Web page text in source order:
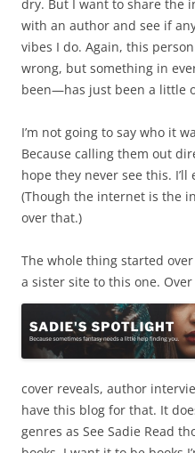
dry. But I want to share the
with an author and see if
vibes I do. Again, this
wrong, but something in
been—has just been a little
I’m not going to say who it
Because calling them out
hope they never see this.
(Though the internet is the
over that.)
The whole thing started
a sister site to this one.
cover reveals, author
have this blog for that. It
genres as See Sadie Read